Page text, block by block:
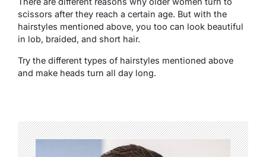
scissors after they reach a certain age. But with the
hairstyles mentioned above, you too can look beautiful
in lob, braided, and short hair.
Try the different types of hairstyles mentioned above
and make heads turn all day long.